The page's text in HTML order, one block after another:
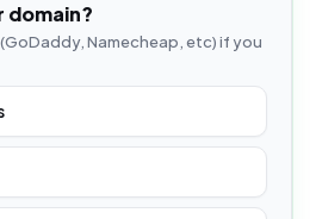
domain?
Namecheap, etc) if you